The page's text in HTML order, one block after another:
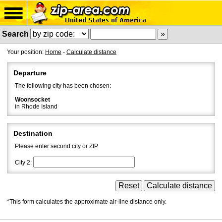
Search
Your position: Home - Calculate distance
Departure
The following city has been chosen:
Woonsocket
in Rhode Island
Destination
Please enter second city or ZIP.
City 2:
*This form calculates the approximate air-line distance only.